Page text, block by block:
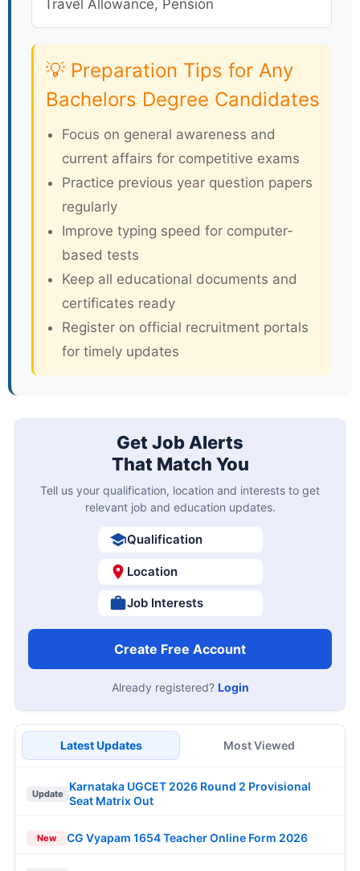
Travel Allowance, Pension
💡 Preparation Tips for Any
Bachelors Degree Candidates
Focus on general awareness and
current affairs for competitive exams
Practice previous year question papers
regularly
Improve typing speed for computer-
based tests
Keep all educational documents and
certificates ready
Register on official recruitment portals
for timely updates
Get Job Alerts
That Match You
Tell us your qualification, location and interests to get
relevant job and education updates.
Qualification
Location
Job Interests
Create Free Account
Already registered? Login
Latest Updates Most Viewed
Update
Karnataka UGCET 2026 Round 2 Provisional
Seat Matrix Out
New CG Vyapam 1654 Teacher Online Form 2026